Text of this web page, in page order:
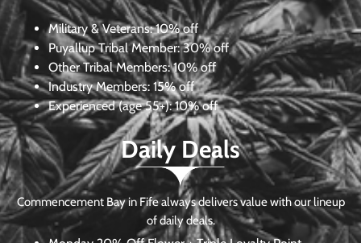
Military & Veterans:10% off
Puyallup Tribal Member:30% off
Other Tribal Members: 10% off
Industry Members: 15% off
Experienced (age 55+): 10% off
Daily Deals
Commencement Bay in Fife always delivers value with our lineup
of daily deals.